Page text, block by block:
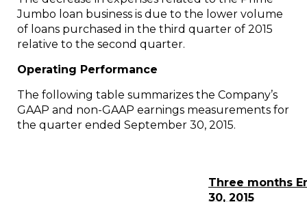
Jumbo loan business is due to the lower volume
of loans purchased in the third quarter of 2015
relative to the second quarter.
Operating Performance
The following table summarizes the Company’s
GAAP and non-GAAP earnings measurements for
the quarter ended September 30, 2015.
Three months
30, 2015